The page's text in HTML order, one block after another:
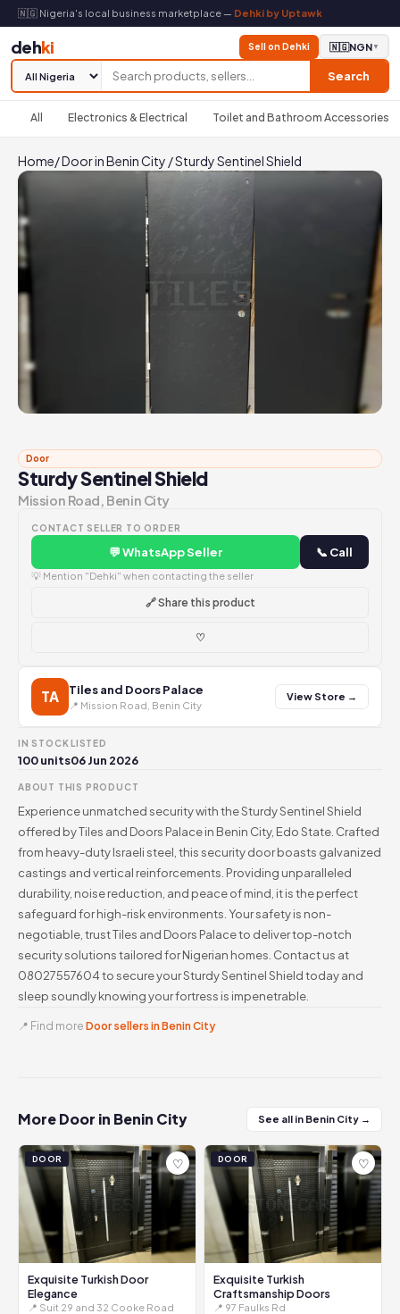
🇳🇬 Nigeria's local business marketplace — Dehki by Uptawk
dehki
Search
Sell on Dehki 🇳🇬NGN▼
All Electronics & Electrical Toilet and Bathroom Accessories
Home/Door in Benin City /Sturdy Sentinel Shield
Door
Sturdy Sentinel Shield
Mission Road, Benin City
CONTACT SELLER TO ORDER
💬 WhatsApp Seller 📞 Call
💡 Mention "Dehki" when contacting the seller
🔗 Share this product
♡
TA Tiles and Doors Palace
📍 Mission Road, Benin City
View Store →
IN STOCK
100 units
LISTED
06 Jun 2026
ABOUT THIS PRODUCT
Experience unmatched security with the Sturdy Sentinel Shield
offered by Tiles and Doors Palace in Benin City, Edo State. Crafted
from heavy-duty Israeli steel, this security door boasts galvanized
castings and vertical reinforcements. Providing unparalleled
durability, noise reduction, and peace of mind, it is the perfect
safeguard for high-risk environments. Your safety is non-
negotiable, trust Tiles and Doors Palace to deliver top-notch
security solutions tailored for Nigerian homes. Contact us at
08027557604 to secure your Sturdy Sentinel Shield today and
sleep soundly knowing your fortress is impenetrable.
📍 Find more Door sellers in Benin City
More Door in Benin City See all in Benin City →
DOOR ♡
Exquisite Turkish Door
Elegance
📍 Suit 29 and 32 Cooke Road
DOOR ♡
Exquisite Turkish
Craftsmanship Doors
📍 97 Faulks Rd